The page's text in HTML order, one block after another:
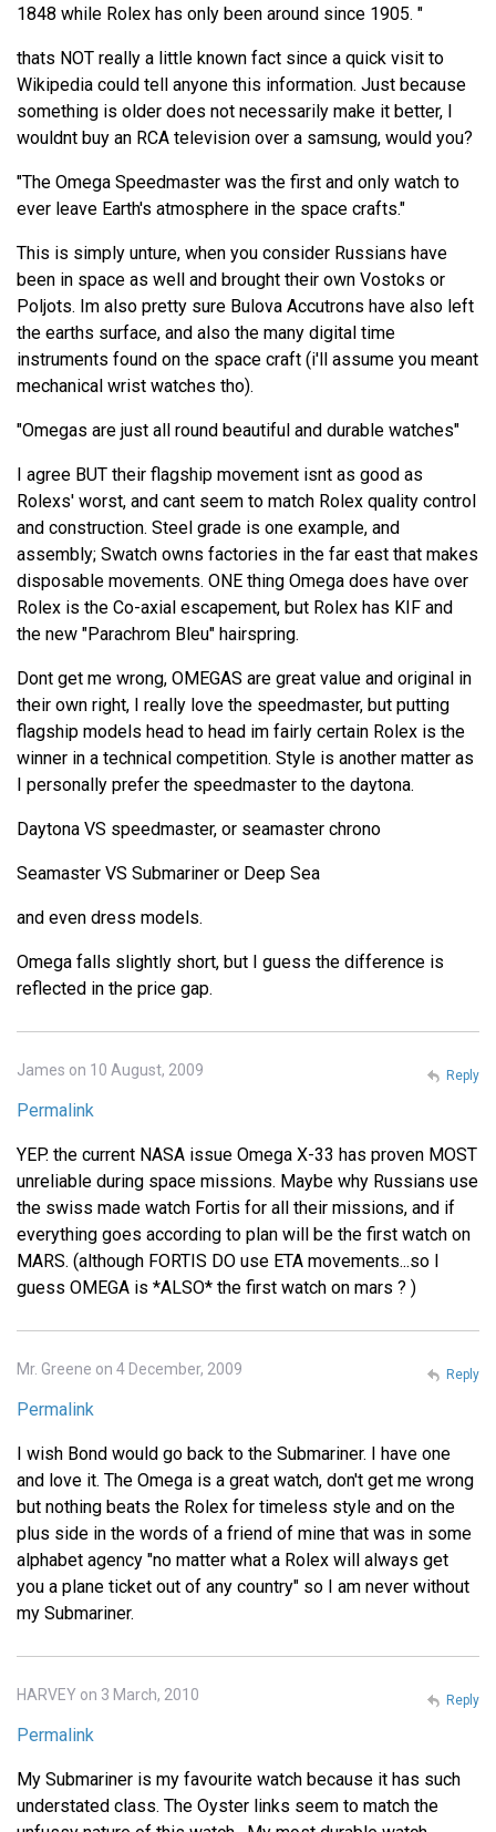
1848 while Rolex has only been around since 1905. "
thats NOT really a little known fact since a quick visit to
Wikipedia could tell anyone this information. Just because
something is older does not necessarily make it better, I
wouldnt buy an RCA television over a samsung, would you?
"The Omega Speedmaster was the first and only watch to
ever leave Earth's atmosphere in the space crafts."
This is simply unture, when you consider Russians have
been in space as well and brought their own Vostoks or
Poljots. Im also pretty sure Bulova Accutrons have also left
the earths surface, and also the many digital time
instruments found on the space craft (i'll assume you meant
mechanical wrist watches tho).
"Omegas are just all round beautiful and durable watches"
I agree BUT their flagship movement isnt as good as
Rolexs' worst, and cant seem to match Rolex quality control
and construction. Steel grade is one example, and
assembly; Swatch owns factories in the far east that makes
disposable movements. ONE thing Omega does have over
Rolex is the Co-axial escapement, but Rolex has KIF and
the new "Parachrom Bleu" hairspring.
Dont get me wrong, OMEGAS are great value and original in
their own right, I really love the speedmaster, but putting
flagship models head to head im fairly certain Rolex is the
winner in a technical competition. Style is another matter as
I personally prefer the speedmaster to the daytona.
Daytona VS speedmaster, or seamaster chrono
Seamaster VS Submariner or Deep Sea
and even dress models.
Omega falls slightly short, but I guess the difference is
reflected in the price gap.
James on 10 August, 2009
Permalink
YEP. the current NASA issue Omega X-33 has proven MOST
unreliable during space missions. Maybe why Russians use
the swiss made watch Fortis for all their missions, and if
everything goes according to plan will be the first watch on
MARS. (although FORTIS DO use ETA movements...so I
guess OMEGA is *ALSO* the first watch on mars ? )
Reply
Mr. Greene on 4 December, 2009
Permalink
I wish Bond would go back to the Submariner. I have one
and love it. The Omega is a great watch, don't get me wrong
but nothing beats the Rolex for timeless style and on the
plus side in the words of a friend of mine that was in some
alphabet agency "no matter what a Rolex will always get
you a plane ticket out of any country" so I am never without
my Submariner.
Reply
HARVEY on 3 March, 2010
Permalink
My Submariner is my favourite watch because it has such
understated class. The Oyster links seem to match the
Reply